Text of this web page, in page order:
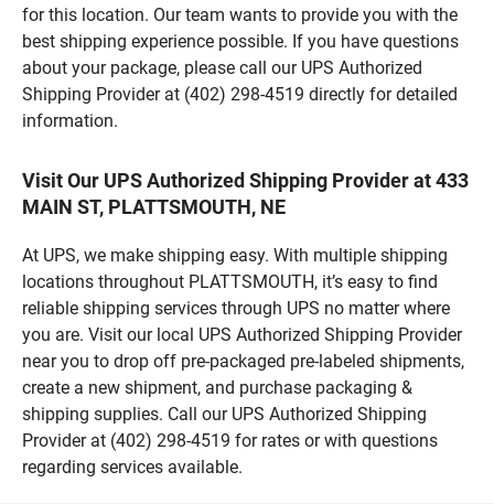
for this location. Our team wants to provide you with the
best shipping experience possible. If you have questions
about your package, please call our UPS Authorized
Shipping Provider at (402) 298-4519 directly for detailed
information.
Visit Our UPS Authorized Shipping Provider at 433
MAIN ST, PLATTSMOUTH, NE
At UPS, we make shipping easy. With multiple shipping
locations throughout PLATTSMOUTH, it’s easy to find
reliable shipping services through UPS no matter where
you are. Visit our local UPS Authorized Shipping Provider
near you to drop off pre-packaged pre-labeled shipments,
create a new shipment, and purchase packaging &
shipping supplies. Call our UPS Authorized Shipping
Provider at (402) 298-4519 for rates or with questions
regarding services available.